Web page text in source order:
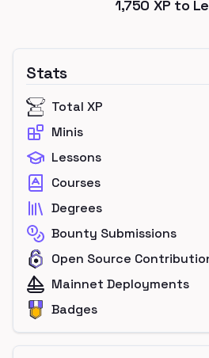
1,750 XP to
Stats
Total XP
Minis
Lessons
Courses
Degrees
Bounty Submissions
Open Source
Mainnet Deployments
Badges